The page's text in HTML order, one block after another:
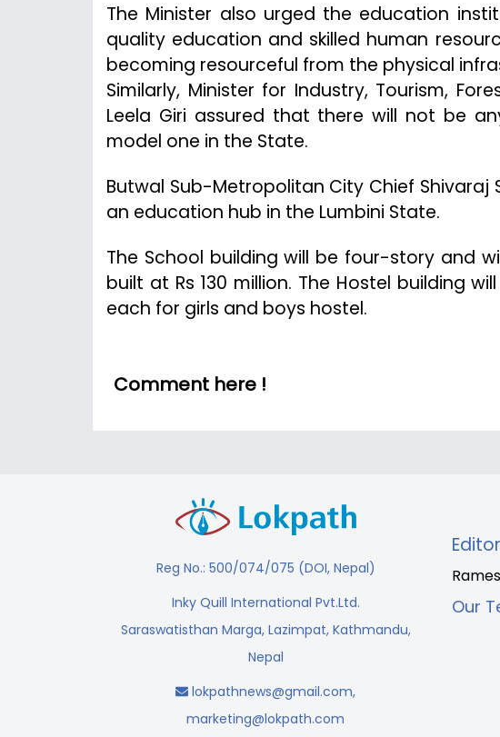
The Minister also urged the education
quality education and skilled human
becoming resourceful from the physical
Similarly, Minister for Industry, Tourism,
Leela Giri assured that there will not be
model one in the State.
Butwal Sub-Metropolitan City Chief
an education hub in the Lumbini State.
The School building will be four-story and
built at Rs 130 million. The Hostel building
each for girls and boys hostel.
Comment here !
Reg No.: 500/074/075 (DOI, Nepal)
Inky Quill International Pvt.Ltd.
Saraswatisthan Marga, Lazimpat, Kathmandu,
Nepal
lokpathnews@gmail.com,
marketing@lokpath.com
Editor
Our